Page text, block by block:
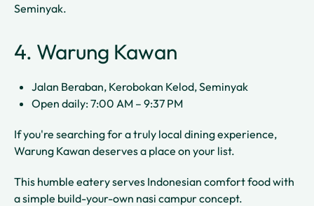
Seminyak.
4. Warung Kawan
Jalan Beraban, Kerobokan Kelod, Seminyak
Open daily: 7:00 AM – 9:37 PM
If you're searching for a truly local dining experience,
Warung Kawan deserves a place on your list.
This humble eatery serves Indonesian comfort food with
a simple build-your-own nasi campur concept.